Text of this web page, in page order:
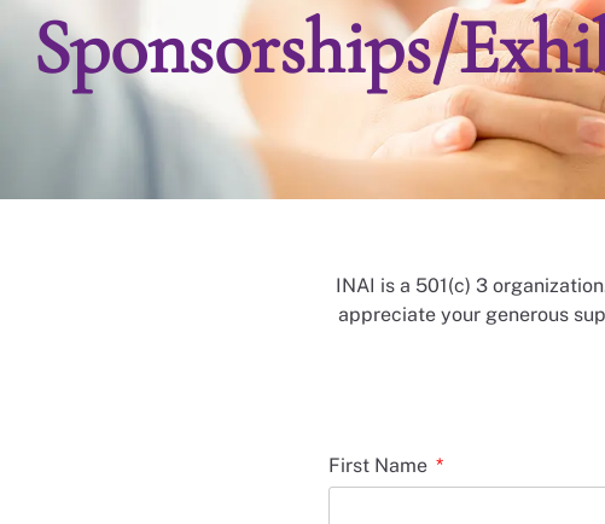
Sponsorships/
INAI is a 501(c) 3
appreciate your generous
First Name